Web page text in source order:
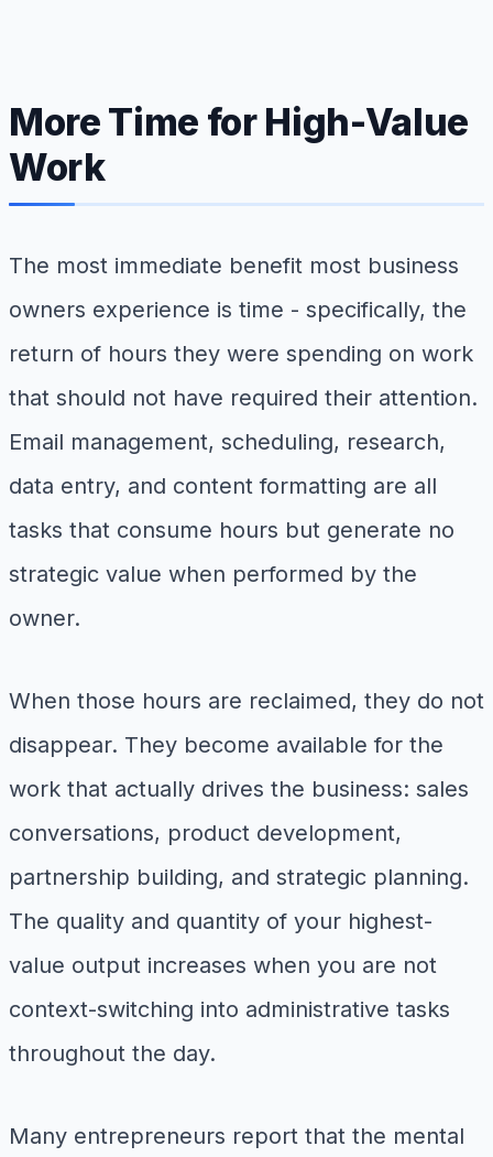
More Time for High-Value
Work
The most immediate benefit most business
owners experience is time - specifically, the
return of hours they were spending on work
that should not have required their attention.
Email management, scheduling, research,
data entry, and content formatting are all
tasks that consume hours but generate no
strategic value when performed by the
owner.
When those hours are reclaimed, they do not
disappear. They become available for the
work that actually drives the business: sales
conversations, product development,
partnership building, and strategic planning.
The quality and quantity of your highest-
value output increases when you are not
context-switching into administrative tasks
throughout the day.
Many entrepreneurs report that the mental